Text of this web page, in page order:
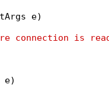
e)
connection is
e)